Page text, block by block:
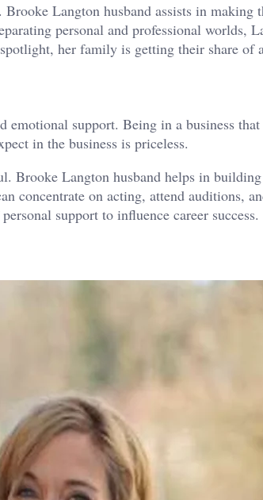
Langton husband assists in making
personal and professional worlds,
her family is getting their share of
support. Being in a business
in the business is priceless.
Brooke Langton husband helps in
concentrate on acting, attend auditions,
support to influence career success.